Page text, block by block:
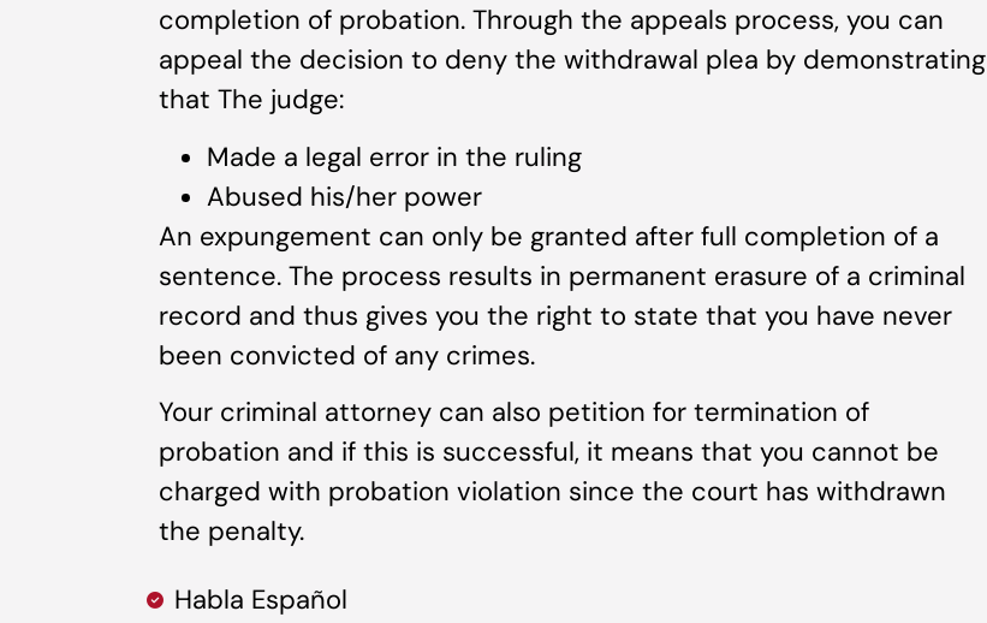
completion of probation. Through the appeals process, you can
appeal the decision to deny the withdrawal plea by demonstrating
that The judge:
Made a legal error in the ruling
Abused his/her power
An expungement can only be granted after full completion of a
sentence. The process results in permanent erasure of a criminal
record and thus gives you the right to state that you have never
been convicted of any crimes.
Your criminal attorney can also petition for termination of
probation and if this is successful, it means that you cannot be
charged with probation violation since the court has withdrawn
the penalty.
Habla Español